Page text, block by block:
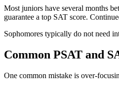
Most juniors have several months
guarantee a top SAT score.
Sophomores typically do not need
Common PSAT and
One common mistake is over-